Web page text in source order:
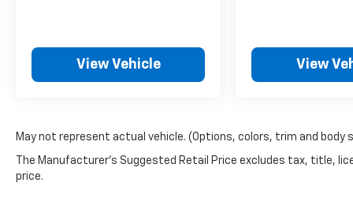
View Vehicle View
May not represent actual vehicle. (Options, colors, trim and body
The Manufacturer's Suggested Retail Price excludes tax, title,
price.